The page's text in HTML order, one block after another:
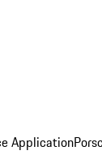
Application